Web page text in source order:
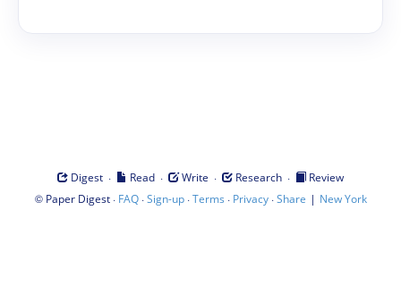
Digest · Read · Write · Research ·
Review
© Paper Digest· FAQ·Sign-up·Terms · Privacy·Share | New York